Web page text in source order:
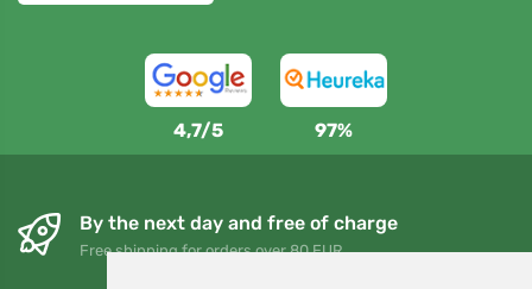
4,7/5 97%
By the next day and free of charge
Free shipping for orders over 80 EUR